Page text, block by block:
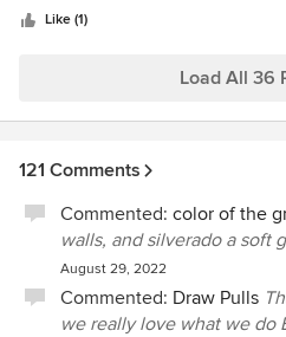
Like (1)
Load All 36
121 Comments
Commented: color of the
walls, and silverado a soft
August 29, 2022
Commented: Draw Pulls
we really love what we do